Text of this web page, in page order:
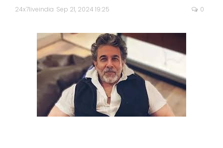
ASTROLOGY
24x7liveindia Sep 21, 2024 19:25 0